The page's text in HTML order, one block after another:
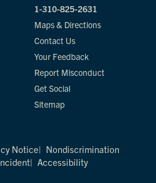
1-310-825-2631
Maps & Directions
Contact Us
Your Feedback
Report Misconduct
Get Social
Sitemap
Notice
Nondiscrimination
Accessibility